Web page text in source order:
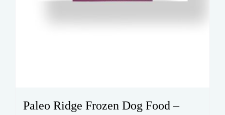
Paleo Ridge Frozen Dog Food –